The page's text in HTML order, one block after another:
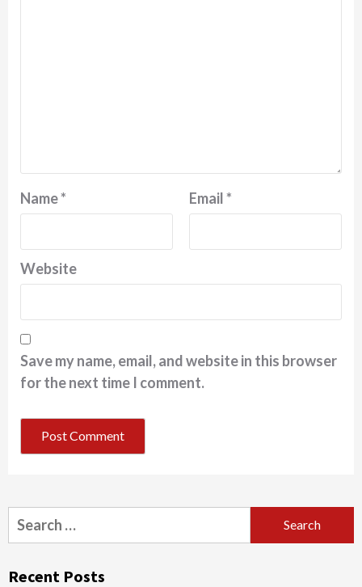
Name* Email*
Website
Save my name, email, and website in this browser
for the next time I comment.
Search
for:
Recent Posts